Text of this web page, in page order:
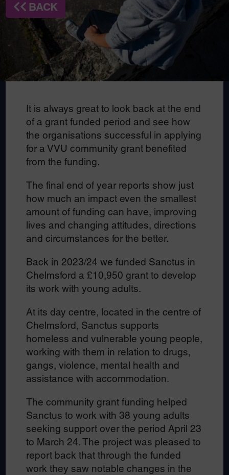
BACK
It is always great to look back at the end
of a grant funded period and see how
the organisations successful in applying
for a VVU community grant benefited
from the funding.
The final end of year reports show just
how much an impact even the smallest
amount of funding can have, improving
lives and changing attitudes, directions
and circumstances for the better.
Back in 2023/24 we funded Sanctus in
Chelmsford a £10,950 grant to develop
its work with young adults.
At its day centre, located in the centre of
Chelmsford, Sanctus supports
homeless and vulnerable young people,
working with them in relation to drugs,
gangs, violence, mental health and
assistance with accommodation.
The community grant funding helped
Sanctus to work with 38 young adults
seeking support over the period April 23
to March 24. The project was pleased to
report back that through the funded
work they saw notable changes in the